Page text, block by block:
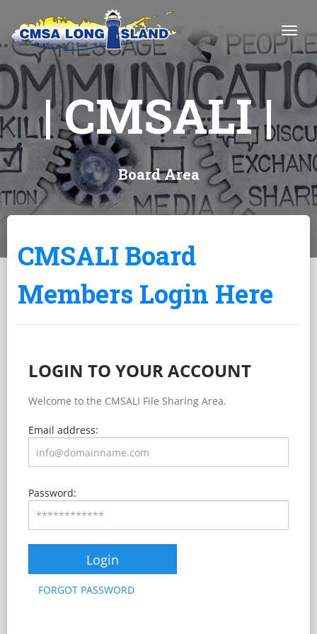
| CMSALI |
Board Area
CMSALI Board
Members Login Here
LOGIN TO YOUR ACCOUNT
Welcome to the CMSALI File Sharing Area.
Email address:
Password:
Login
FORGOT PASSWORD